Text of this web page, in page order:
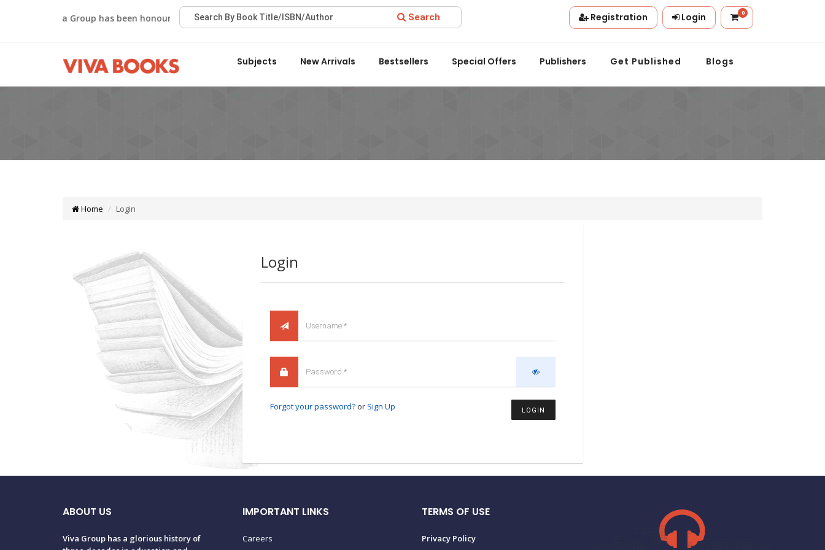
Viva Group has been honoured with the Best Publisher Award 2022 by the Delhi State Booksellers & Publishers' Association.
Search Registration Login 0
Subjects New Arrivals Bestsellers Special Offers Publishers Get Published Blogs
Home Login
Login
Forgot your password?or Sign Up LOGIN
ABOUT US
Viva Group has a glorious history of
IMPORTANT LINKS
Careers
TERMS OF USE
Privacy Policy